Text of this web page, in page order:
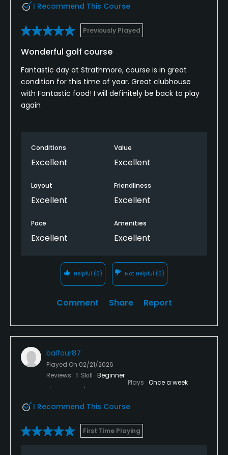
I Recommend This Course
Previously Played
Wonderful golf course
Fantastic day at Strathmore, course is in great
condition for this time of year. Great clubhouse
with Fantastic food! I will definitely be back to play
again
Conditions
Excellent
Value
Excellent
Layout
Excellent
Friendliness
Excellent
Pace
Excellent
Amenities
Excellent
Helpful (0) Not Helpful (0)
Comment Share Report
balfour87
Played On 02/21/2026
Reviews 1 Skill Beginner
Plays Once a week
I Recommend This Course
First Time Playing